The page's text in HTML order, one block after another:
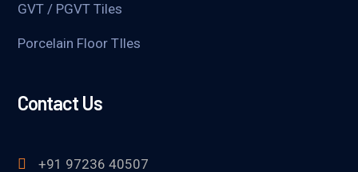
GVT / PGVT Tiles
Porcelain Floor TIles
Contact Us
+91 97236 40507